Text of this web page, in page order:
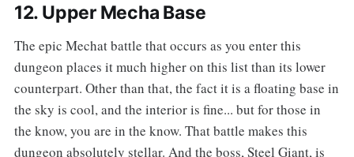
12. Upper Mecha Base
‌‌The epic Mechat battle that occurs as you enter this
dungeon places it much higher on this list than its lower
counterpart. Other than that, the fact it is a floating base in
the sky is cool, and the interior is fine... but for those in
the know, you are in the know. That battle makes this
dungeon absolutely stellar. And the boss, Steel Giant, is